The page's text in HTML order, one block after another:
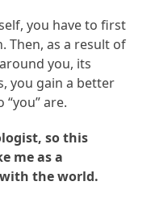
you have to first
Then, as a result of
you, its
you gain a better
are.
so this
me as a
the world.